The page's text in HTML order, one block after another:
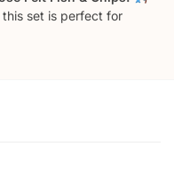
this set is perfect for